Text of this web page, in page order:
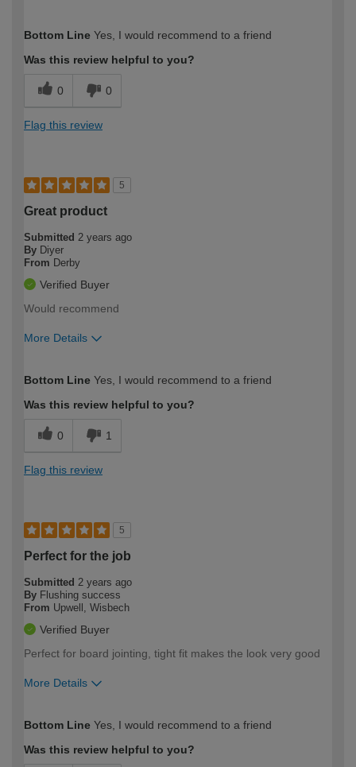
expertise?
Bottom Line Yes, I would recommend to a friend
Was this review helpful to you?
0 0
Flag this review
5
Great product
Submitted 2 years ago
By Diyer
From Derby
Verified Buyer
Would recommend
More Details
expertise?
Bottom Line Yes, I would recommend to a friend
Was this review helpful to you?
0 1
Flag this review
5
Perfect for the job
Submitted 2 years ago
By Flushing success
From Upwell, Wisbech
Verified Buyer
Perfect for board jointing, tight fit makes the look very good
More Details
expertise?
Bottom Line Yes, I would recommend to a friend
Was this review helpful to you?